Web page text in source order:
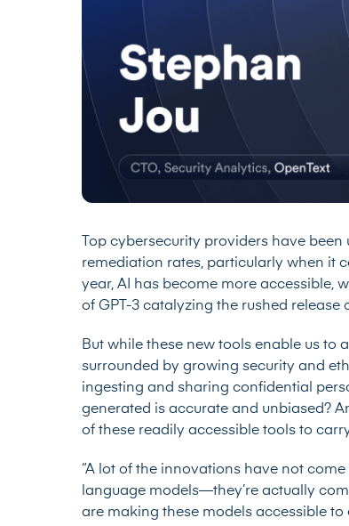
Top cybersecurity providers have
remediation rates, particularly when it
year, AI has become more accessible,
of GPT-3 catalyzing the rushed
But while these new tools enable us to
surrounded by growing security and
ingesting and sharing confidential
generated is accurate and unbiased?
of these readily accessible tools to
“A lot of the innovations have not
language models—they’re actually
are making these models accessible to